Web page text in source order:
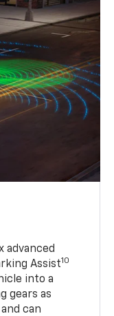
advanced
Assist10
into a
gears as
can